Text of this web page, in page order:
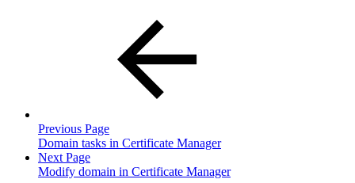
Previous Page
Domain tasks in Certificate Manager
Next Page
Modify domain in Certificate Manager